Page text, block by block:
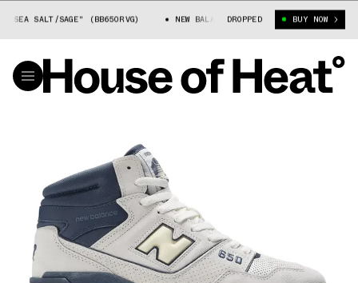
SALT/SAGE" (BB650RVG) NEW BALANCE 650 "SEA SALT/SAGE"
DROPPED BUY NOW